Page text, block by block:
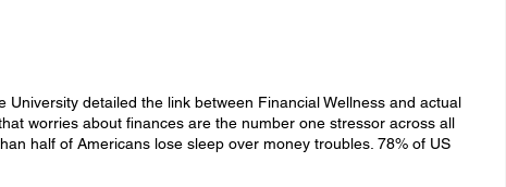
University detailed the link between Financial Wellness and actual
worries about finances are the number one stressor across all
half of Americans lose sleep over money troubles. 78% of US